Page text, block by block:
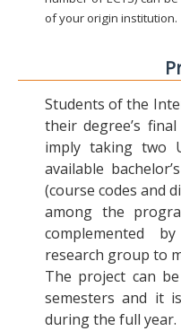
of your origin institution.
Students of the
their degree’s
imply taking two
available
(course codes and
among the
complemented
research group to
The project can
semesters and it
during the full year.